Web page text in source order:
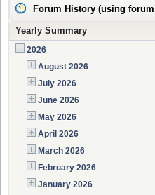
Forum History (using
Yearly Summary
2026
August 2026
July 2026
June 2026
May 2026
April 2026
March 2026
February 2026
January 2026